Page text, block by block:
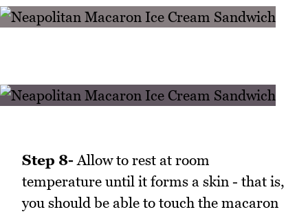
Step 8- Allow to rest at room
temperature until it forms a skin - that is,
you should be able to touch the macaron